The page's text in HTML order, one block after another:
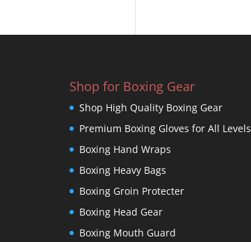
Shop for Boxing Gear
Shop High Quality Boxing Gear
Premium Boxing Gloves for All Levels
Boxing Hand Wraps
Boxing Heavy Bags
Boxing Groin Protecter
Boxing Head Gear
Boxing Mouth Guard